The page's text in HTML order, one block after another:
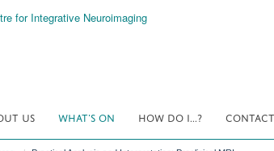
US WHAT'S ON HOW DO I...?